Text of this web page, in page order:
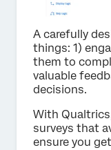
A carefully
things: 1)
them to
valuable
decisions.
With
surveys that
ensure you